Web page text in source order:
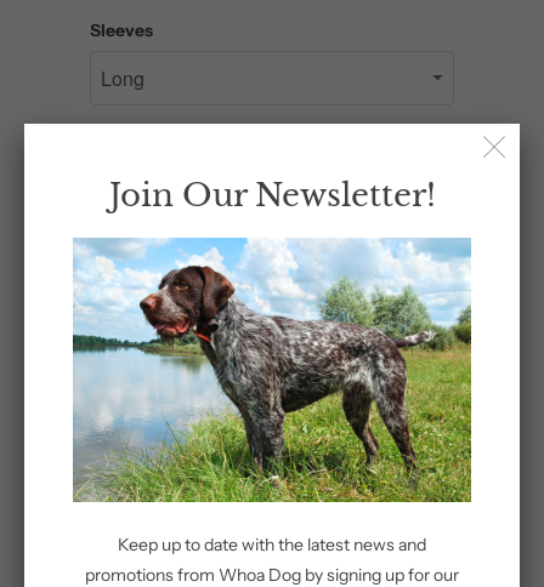
Sleeves
Add to Cart
More payment options
Share:
Join Our Newsletter!
Keep up to date with the latest news and
promotions from Whoa Dog by signing up for our